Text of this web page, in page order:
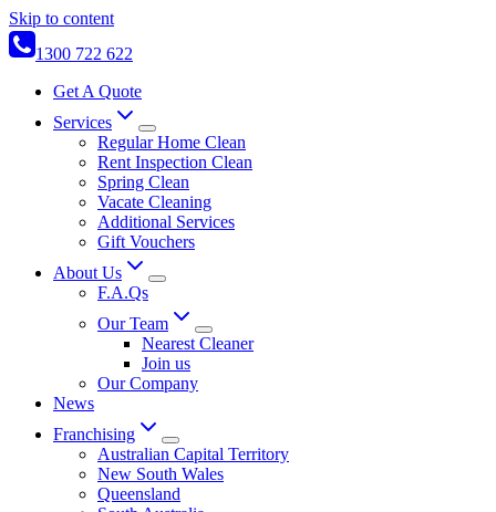
Skip to content
1300 722 622
Get A Quote
Services
Regular Home Clean
Rent Inspection Clean
Spring Clean
Vacate Cleaning
Additional Services
Gift Vouchers
About Us
F.A.Qs
Our Team
Nearest Cleaner
Join us
Our Company
News
Franchising
Australian Capital Territory
New South Wales
Queensland